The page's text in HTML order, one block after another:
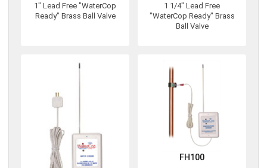
1" Lead Free "WaterCop
Ready" Brass Ball Valve
1 1/4" Lead Free
"WaterCop Ready" Brass
Ball Valve
FH100